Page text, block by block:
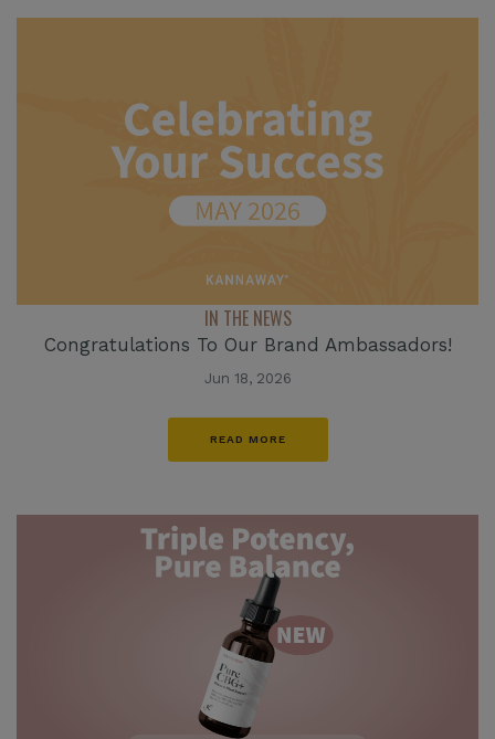
IN THE NEWS
Congratulations To Our Brand Ambassadors!
Jun 18, 2026
READ MORE